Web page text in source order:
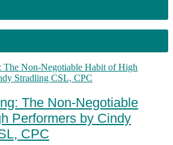
The Non-Negotiable
Performers by Cindy
CPC